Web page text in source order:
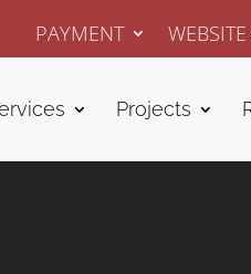
PAYMENT
Projects